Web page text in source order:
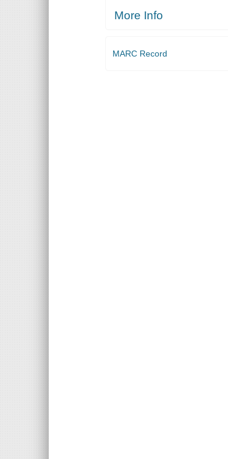
More Info
MARC Record